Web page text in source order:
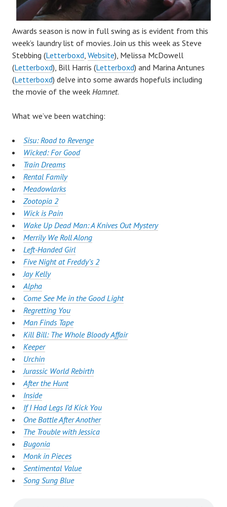
Awards season is now in full swing as is evident from this
week’s laundry list of movies. Join us this week as Steve
Stebbing (Letterboxd, Website), Melissa McDowell
(Letterboxd), Bill Harris (Letterboxd) and Marina Antunes
(Letterboxd) delve into some awards hopefuls including
the movie of the week Hamnet.
What we’ve been watching:
Sisu: Road to Revenge
Wicked: For Good
Train Dreams
Rental Family
Meadowlarks
Zootopia 2
Wick is Pain
Wake Up Dead Man: A Knives Out Mystery
Merrily We Roll Along
Left-Handed Girl
Five Night at Freddy’s 2
Jay Kelly
Alpha
Come See Me in the Good Light
Regretting You
Man Finds Tape
Kill Bill: The Whole Bloody Affair
Keeper
Urchin
Jurassic World Rebirth
After the Hunt
Inside
If I Had Legs I’d Kick You
One Battle After Another
The Trouble with Jessica
Bugonia
Monk in Pieces
Sentimental Value
Song Sung Blue